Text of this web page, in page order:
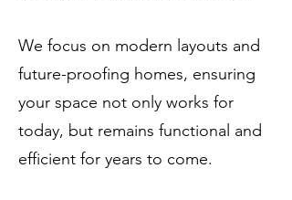
We focus on modern layouts and
future-proofing homes, ensuring
your space not only works for
today, but remains functional and
efficient for years to come.